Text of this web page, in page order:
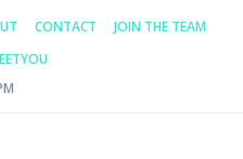
CONTACT
JOIN THE TEAM